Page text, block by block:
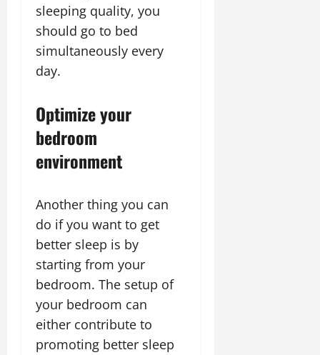
sleeping quality, you
should go to bed
simultaneously every
day.
Optimize your
bedroom
environment
Another thing you can
do if you want to get
better sleep is by
starting from your
bedroom. The setup of
your bedroom can
either contribute to
promoting better sleep